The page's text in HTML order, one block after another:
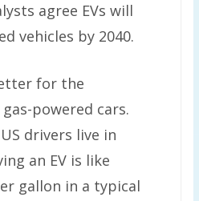
agree EVs will
vehicles by 2040.
for the
powered cars.
drivers live in
an EV is like
gallon in a typical